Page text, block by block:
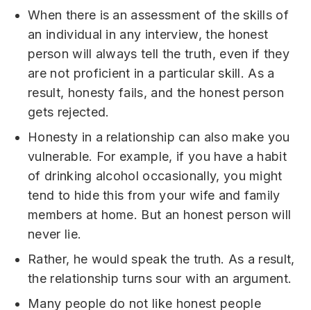
When there is an assessment of the skills of
an individual in any interview, the honest
person will always tell the truth, even if they
are not proficient in a particular skill. As a
result, honesty fails, and the honest person
gets rejected.
Honesty in a relationship can also make you
vulnerable. For example, if you have a habit
of drinking alcohol occasionally, you might
tend to hide this from your wife and family
members at home. But an honest person will
never lie.
Rather, he would speak the truth. As a result,
the relationship turns sour with an argument.
Many people do not like honest people